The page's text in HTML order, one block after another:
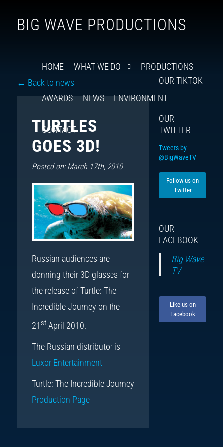
BIG WAVE PRODUCTIONS
HOME WHAT WE DO PRODUCTIONS
AWARDS NEWS ENVIRONMENT
CONTACT
← Back to news
TURTLES
GOES 3D!
Posted on: March 17th, 2010
Russian audiences are
donning their 3D glasses for
the release of Turtle: The
Incredible Journey on the
21 stApril 2010.
The Russian distributor is
Luxor Entertainment
Turtle: The Incredible Journey
Production Page
OUR TIKTOK
OUR
TWITTER
Tweets by
@BigWaveTV
Follow us on
Twitter
OUR
FACEBOOK
Big Wave
TV
Like us on
Facebook